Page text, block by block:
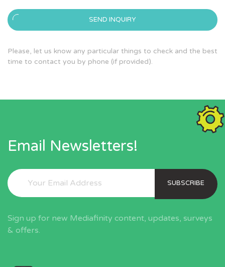
SEND INQUIRY
Please, let us know any particular things to check and the best
time to contact you by phone (if provided).
Email Newsletters!
SUBSCRIBE
Sign up for new Mediafinity content, updates, surveys
& offers.